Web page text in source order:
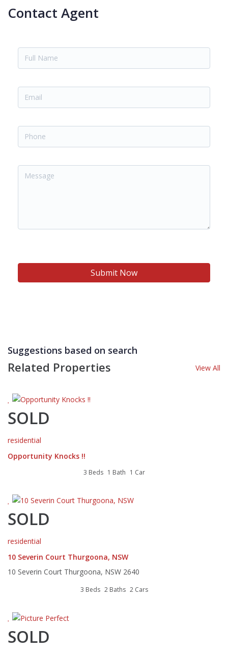
Contact Agent
Suggestions based on search
Related Properties View All
SOLD
residential
Opportunity Knocks !!
3 Beds 1 Bath 1 Car
SOLD
residential
10 Severin Court Thurgoona, NSW
10 Severin Court Thurgoona, NSW 2640
3 Beds 2 Baths 2 Cars
SOLD